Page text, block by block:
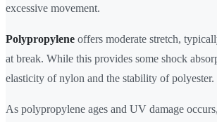
excessive movement.
Polypropylene offers moderate stretch,
at break. While this provides some shock
elasticity of nylon and the stability of polyester.
As polypropylene ages and UV damage